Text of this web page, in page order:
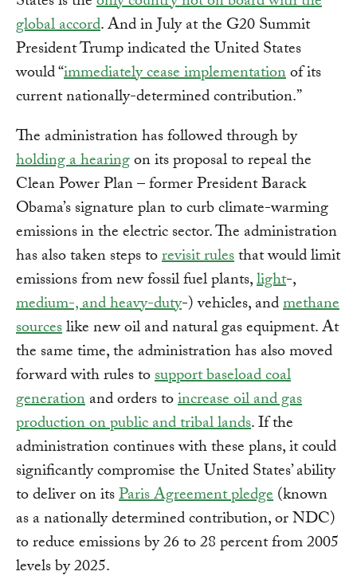
global accord. And in July at the G20 Summit
President Trump indicated the United States
would “immediately cease implementationof its
current nationally-determined contribution.”
The administration has followed through by
holding a hearingon its proposal to repeal the
Clean Power Plan – former President Barack
Obama’s signature plan to curb climate-warming
emissions in the electric sector. The administration
has also taken steps torevisit rulesthat would limit
emissions from new fossil fuel plants,light-,
medium-, and heavy-duty-) vehicles, andmethane
sourceslike new oil and natural gas equipment. At
the same time, the administration has also moved
forward with rules tosupport baseload coal
generationand orders toincrease oil and gas
production on public and tribal lands. If the
administration continues with these plans, it could
significantly compromise the United States’ ability
to deliver on itsParis Agreement pledge(known
as a nationally determined contribution, or NDC)
to reduce emissions by 26 to 28 percent from 2005
levels by 2025.